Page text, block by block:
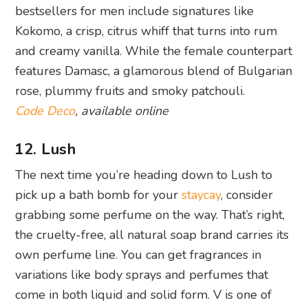
bestsellers for men include signatures like
Kokomo, a crisp, citrus whiff that turns into rum
and creamy vanilla. While the female counterpart
features Damasc, a glamorous blend of Bulgarian
rose, plummy fruits and smoky patchouli.
Code Deco, available online
12. Lush
The next time you’re heading down to Lush to
pick up a bath bomb for yourstaycay, consider
grabbing some perfume on the way. That’s right,
the cruelty-free, all natural soap brand carries its
own perfume line. You can get fragrances in
variations like body sprays and perfumes that
come in both liquid and solid form. V is one of